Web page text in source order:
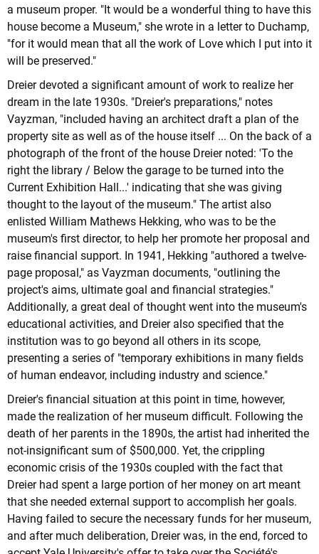
a museum proper. "It would be a wonderful thing to have this
house become a Museum," she wrote in a letter to Duchamp,
"for it would mean that all the work of Love which I put into it
will be preserved."
Dreier devoted a significant amount of work to realize her
dream in the late 1930s. "Dreier's preparations," notes
Vayzman, "included having an architect draft a plan of the
property site as well as of the house itself ... On the back of a
photograph of the front of the house Dreier noted: 'To the
right the library / Below the garage to be turned into the
Current Exhibition Hall...' indicating that she was giving
thought to the layout of the museum." The artist also
enlisted William Mathews Hekking, who was to be the
museum's first director, to help her promote her proposal and
raise financial support. In 1941, Hekking "authored a twelve-
page proposal," as Vayzman documents, "outlining the
project's aims, ultimate goal and financial strategies."
Additionally, a great deal of thought went into the museum's
educational activities, and Dreier also specified that the
institution was to go beyond all others in its scope,
presenting a series of "temporary exhibitions in many fields
of human endeavor, including industry and science."
Dreier's financial situation at this point in time, however,
made the realization of her museum difficult. Following the
death of her parents in the 1890s, the artist had inherited the
not-insignificant sum of $500,000. Yet, the crippling
economic crisis of the 1930s coupled with the fact that
Dreier had spent a large portion of her money on art meant
that she needed external support to accomplish her goals.
Having failed to secure the necessary funds for her museum,
and after much deliberation, Dreier was, in the end, forced to